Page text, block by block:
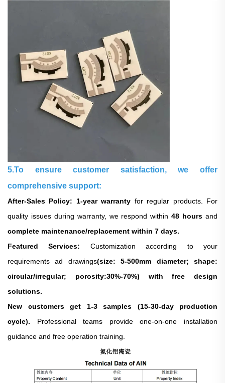
5.To ensure customer satisfaction, we offer
comprehensive support:
After-Sales Policy: 1-year warranty for regular products. For
quality issues during warranty, we respond within 48 hours and
complete maintenance/replacement within 7 days.
Featured Services: Customization according to your
requirements ad drawings(size: 5-500mm diameter; shape:
circular/irregular; porosity:30%-70%) with free design
solutions.
New customers get 1-3 samples (15-30-day production
cycle). Professional teams provide one-on-one installation
guidance and free operation training.